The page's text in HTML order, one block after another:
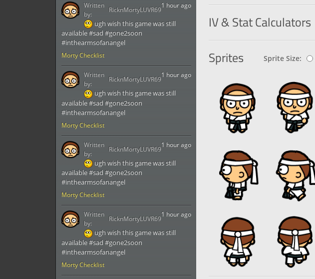
Morty Checklist
1 hour ago
ugh wish this game was still
available #sad #gone2soon
#inthearmsofanangel
Written
by:
RicknMortyLUVR69
Morty Checklist
1 hour ago
ugh wish this game was still
available #sad #gone2soon
#inthearmsofanangel
Written
by:
RicknMortyLUVR69
Morty Checklist
1 hour ago
ugh wish this game was still
available #sad #gone2soon
#inthearmsofanangel
Written
by:
RicknMortyLUVR69
Morty Checklist
1 hour ago
ugh wish this game was still
available #sad #gone2soon
#inthearmsofanangel
Written
by:
RicknMortyLUVR69
IV & Stat Calculators
Sprites Sprite Size: